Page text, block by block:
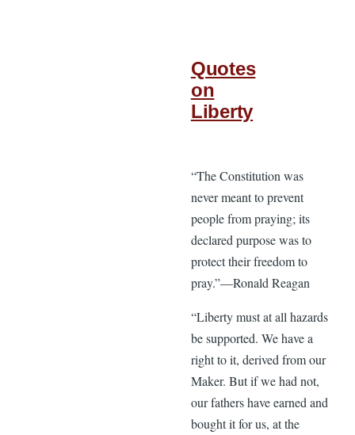
Quotes
on
Liberty
“The Constitution was
never meant to prevent
people from praying; its
declared purpose was to
protect their freedom to
pray.”—Ronald Reagan
“Liberty must at all hazards
be supported. We have a
right to it, derived from our
Maker. But if we had not,
our fathers have earned and
bought it for us, at the